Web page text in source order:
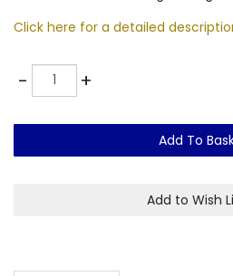
Click here for a detailed
-Quantity +
Add To
Add to Wish